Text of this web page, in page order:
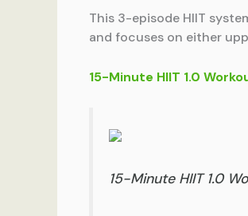
This 3-episode HIIT
and focuses on either
15-Minute HIIT 1.0
15-Minute HIIT 1.0